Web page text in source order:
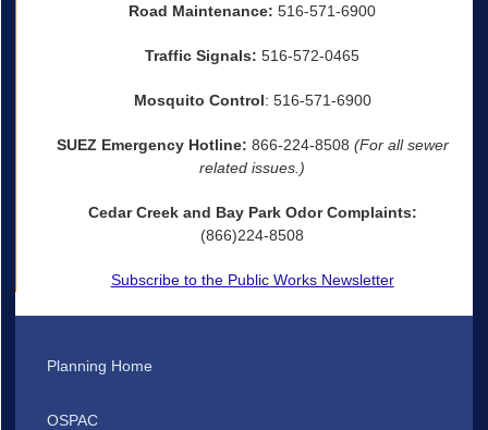
Road Maintenance: 516-571-6900
Traffic Signals: 516-572-0465
Mosquito Control: 516-571-6900
SUEZ Emergency Hotline: 866-224-8508 (For all sewer
related issues.)
Cedar Creek and Bay Park Odor Complaints:
(866)224-8508
Subscribe to the Public Works Newsletter
Planning Home
OSPAC